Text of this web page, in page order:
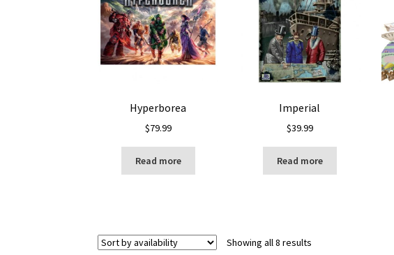
Hyperborea
$79.99
Read more
Imperial
$39.99
Read more
Showing all 8 results